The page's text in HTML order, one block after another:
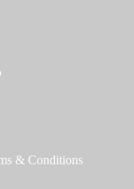
& Conditions